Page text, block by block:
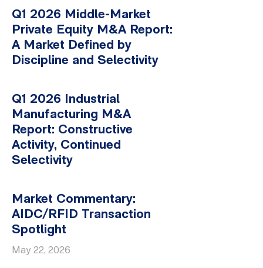
Q1 2026 Middle-Market
Private Equity M&A Report:
A Market Defined by
Discipline and Selectivity
Q1 2026 Industrial
Manufacturing M&A
Report: Constructive
Activity, Continued
Selectivity
Market Commentary:
AIDC/RFID Transaction
Spotlight
May 22, 2026